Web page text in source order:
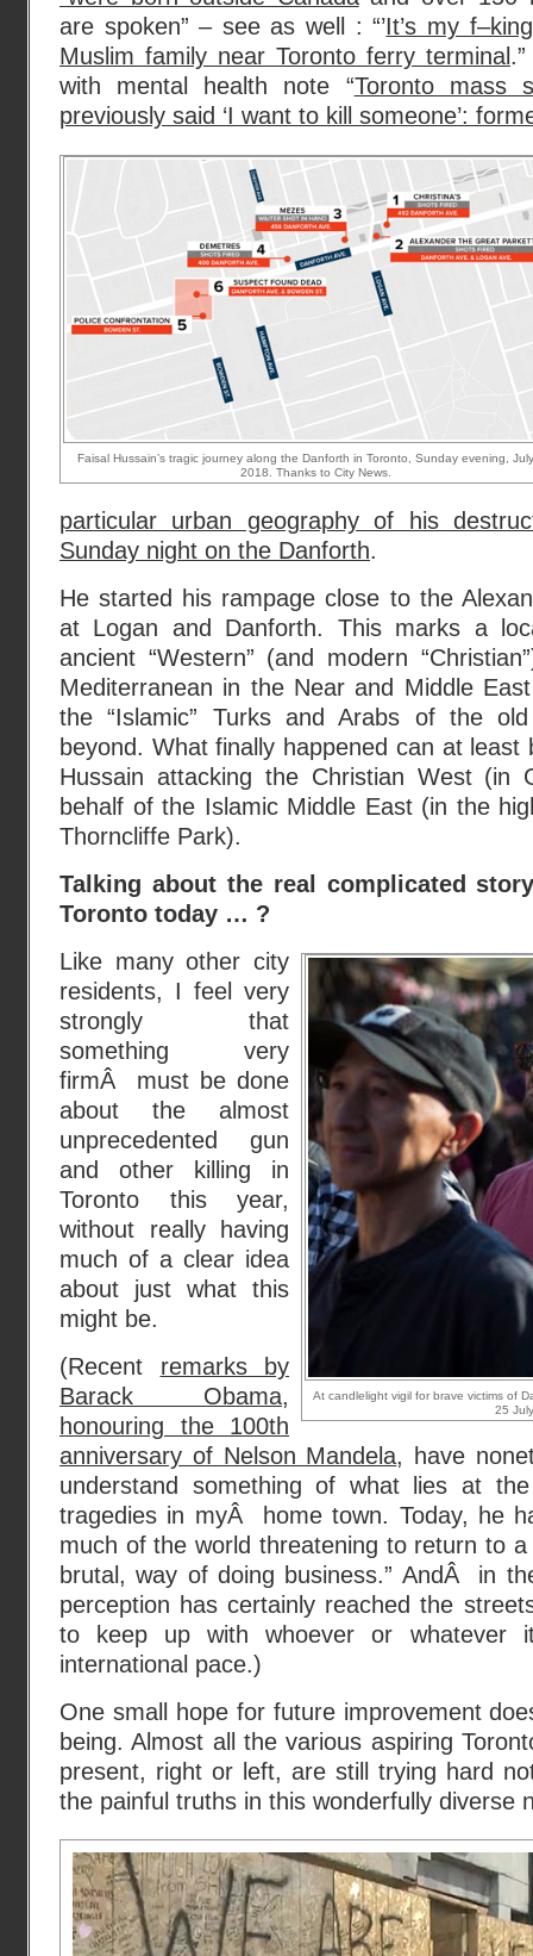
are spoken” – see as well : “’It’s my
Muslim family near Toronto ferry terminal
with mental health note “Toronto mass
previously said ‘I want to kill someone’:
Faisal Hussain’s tragic journey along the Danforth in Toronto, Sunday evening,
2018. Thanks to City News.
particular urban geography of his
Sunday night on the Danforth.
He started his rampage close to the
at Logan and Danforth. This marks a
ancient “Western” (and modern
Mediterranean in the Near and Middle
the “Islamic” Turks and Arabs of the
beyond. What finally happened can at least
Hussain attacking the Christian West (in
behalf of the Islamic Middle East (in the
Thorncliffe Park).
Talking about the real complicated
Toronto today … ?
At candlelight vigil for brave victims of
25
Like many other city
residents, I feel very
strongly that
something very
firmÂ must be done
about the almost
unprecedented gun
and other killing in
Toronto this year,
without really having
much of a clear idea
about just what this
might be.
(Recent remarks by
Barack Obama,
honouring the 100th
anniversary of Nelson Mandela, have
understand something of what lies at
tragedies in myÂ home town. Today, he
much of the world threatening to return to
brutal, way of doing business.” AndÂ in
perception has certainly reached the
to keep up with whoever or whatever
international pace.)
One small hope for future improvement
being. Almost all the various aspiring
present, right or left, are still trying hard
the painful truths in this wonderfully diverse